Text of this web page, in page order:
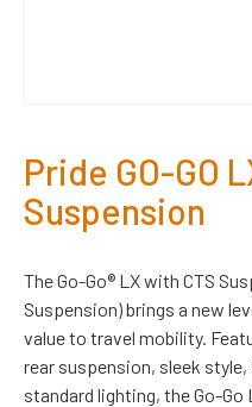
Pride GO-GO
Suspension
The Go-Go® LX with CTS
Suspension) brings a new
value to travel mobility.
rear suspension, sleek
standard lighting, the Go-